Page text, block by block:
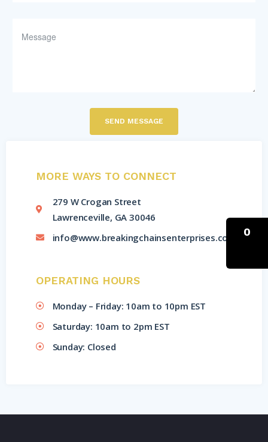
MORE WAYS TO CONNECT
279 W Crogan Street
Lawrenceville, GA 30046
info@www.breakingchainsenterprises.com
OPERATING HOURS
Monday – Friday: 10am to 10pm EST
Saturday: 10am to 2pm EST
Sunday: Closed
0